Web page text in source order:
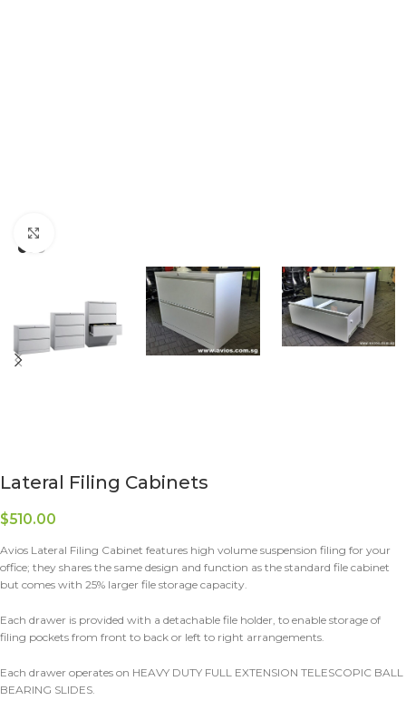
Lateral Filing Cabinets
$510.00
Avios Lateral Filing Cabinet features high volume suspension filing for your
office; they shares the same design and function as the standard file cabinet
but comes with 25% larger file storage capacity.
Each drawer is provided with a detachable file holder, to enable storage of
filing pockets from front to back or left to right arrangements.
Each drawer operates on HEAVY DUTY FULL EXTENSION TELESCOPIC BALL
BEARING SLIDES.